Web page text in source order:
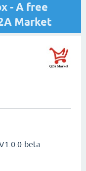
- A free
Market
beta